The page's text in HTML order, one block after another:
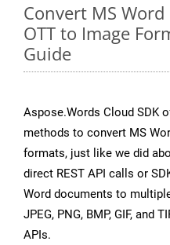
Convert MS
OTT to Image
Guide
Aspose.Words Cloud SDK
methods to convert MS
formats, just like we did
direct REST API calls or
Word documents to
JPEG, PNG, BMP, GIF, and
APIs.